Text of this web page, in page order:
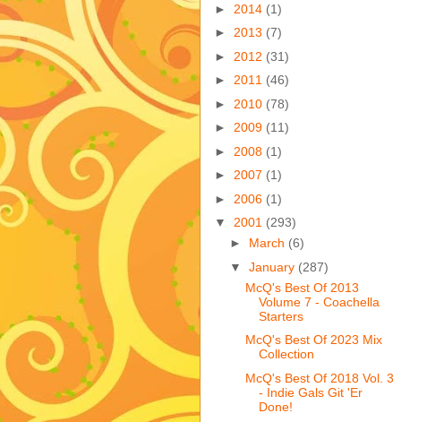
► 2014 (1)
► 2013 (7)
► 2012 (31)
► 2011 (46)
► 2010 (78)
► 2009 (11)
► 2008 (1)
► 2007 (1)
► 2006 (1)
▼ 2001 (293)
► March (6)
▼ January (287)
McQ's Best Of 2013
Volume 7 - Coachella
Starters
McQ's Best Of 2023 Mix
Collection
McQ's Best Of 2018 Vol. 3
- Indie Gals Git 'Er
Done!